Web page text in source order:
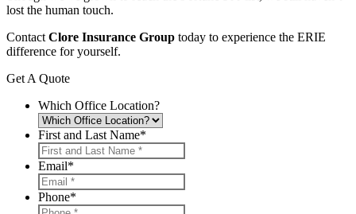
lost the human touch.
Contact Clore Insurance Group today to experience the ERIE
difference for yourself.
Get A Quote
Which Office Location?
First and Last Name*
Email*
Phone*